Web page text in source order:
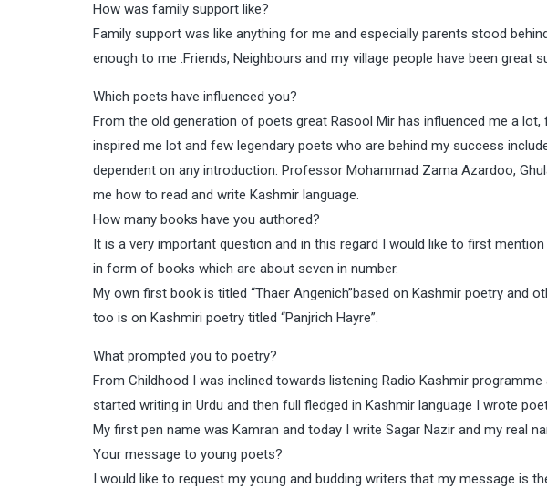
How was family support like?
Family support was like anything for me and especially parents stood
enough to me .Friends, Neighbours and my village people have been great
Which poets have influenced you?
From the old generation of poets great Rasool Mir has influenced me a lot,
inspired me lot and few legendary poets who are behind my success
dependent on any introduction. Professor Mohammad Zama Azardoo,
me how to read and write Kashmir language.
How many books have you authored?
It is a very important question and in this regard I would like to first
in form of books which are about seven in number.
My own first book is titled “Thaer Angenich”based on Kashmir poetry and
too is on Kashmiri poetry titled “Panjrich Hayre”.
What prompted you to poetry?
From Childhood I was inclined towards listening Radio Kashmir
started writing in Urdu and then full fledged in Kashmir language I wrote
My first pen name was Kamran and today I write Sagar Nazir and my real
Your message to young poets?
I would like to request my young and budding writers that my message is